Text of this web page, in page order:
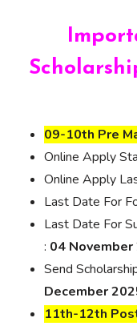
09-10th Pre
Online Apply
Online Apply
Last Date For
Last Date For
: 04 November
Send
December
11th-12th